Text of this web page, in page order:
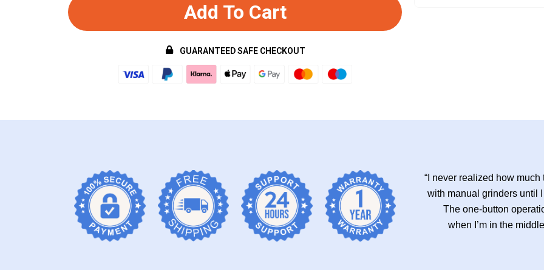
Add To Cart
GUARANTEED SAFE CHECKOUT
“I never realized how
with manual grinders until
The one-button
when I’m in the